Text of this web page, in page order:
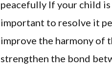
peacefully If your child
important to resolve it
improve the harmony of
strengthen the bond